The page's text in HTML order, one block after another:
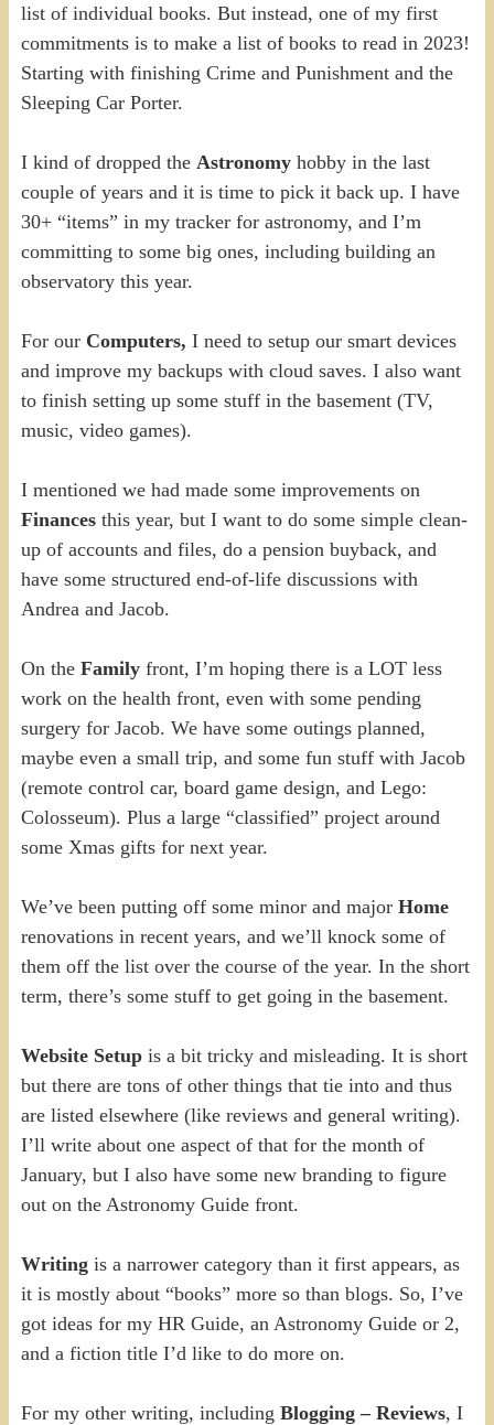
list of individual books. But instead, one of my first
commitments is to make a list of books to read in 2023!
Starting with finishing Crime and Punishment and the
Sleeping Car Porter.
I kind of dropped the Astronomyhobby in the last
couple of years and it is time to pick it back up. I have
30+ “items” in my tracker for astronomy, and I’m
committing to some big ones, including building an
observatory this year.
For our Computers, I need to setup our smart devices
and improve my backups with cloud saves. I also want
to finish setting up some stuff in the basement (TV,
music, video games).
I mentioned we had made some improvements on
Financesthis year, but I want to do some simple clean-
up of accounts and files, do a pension buyback, and
have some structured end-of-life discussions with
Andrea and Jacob.
On the Familyfront, I’m hoping there is a LOT less
work on the health front, even with some pending
surgery for Jacob. We have some outings planned,
maybe even a small trip, and some fun stuff with Jacob
(remote control car, board game design, and Lego:
Colosseum). Plus a large “classified” project around
some Xmas gifts for next year.
We’ve been putting off some minor and major Home
renovations in recent years, and we’ll knock some of
them off the list over the course of the year. In the short
term, there’s some stuff to get going in the basement.
Website Setup is a bit tricky and misleading. It is short
but there are tons of other things that tie into and thus
are listed elsewhere (like reviews and general writing).
I’ll write about one aspect of that for the month of
January, but I also have some new branding to figure
out on the Astronomy Guide front.
Writingis a narrower category than it first appears, as
it is mostly about “books” more so than blogs. So, I’ve
got ideas for my HR Guide, an Astronomy Guide or 2,
and a fiction title I’d like to do more on.
For my other writing, including Blogging – Reviews, I